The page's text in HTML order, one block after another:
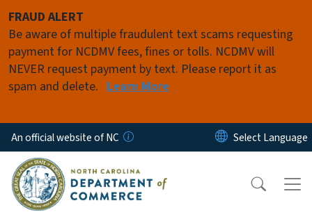
FRAUD ALERT
Be aware of multiple fraudulent text scams requesting
payment for NCDMV fees, fines or tolls. NCDMV will
NEVER request payment by text. Please report it as
spam and delete. Learn More
An official website of NC